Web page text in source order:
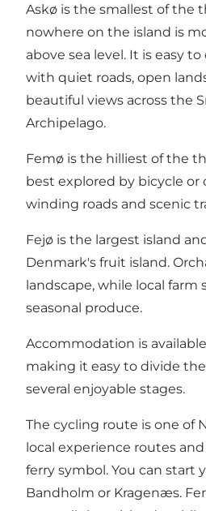
Askø is the smallest of the
nowhere on the island is
above sea level. It is easy
with quiet roads, open
beautiful views across the
Archipelago.
Femø is the hilliest of the
best explored by bicycle or
winding roads and scenic
Fejø is the largest island
Denmark's fruit island.
landscape, while local farm
seasonal produce.
Accommodation is
making it easy to divide
several enjoyable stages.
The cycling route is one of
local experience routes
ferry symbol. You can start
Bandholm or Kragenæs.